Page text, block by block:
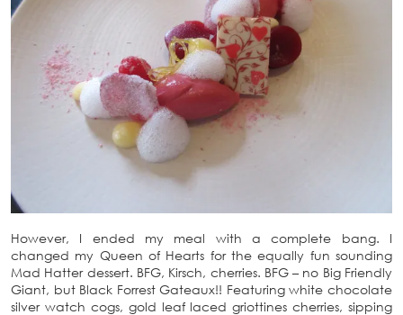
However, I ended my meal with a complete bang. I
changed my Queen of Hearts for the equally fun sounding
Mad Hatter dessert. BFG, Kirsch, cherries. BFG – no Big Friendly
Giant, but Black Forrest Gateaux!! Featuring white chocolate
silver watch cogs, gold leaf laced griottines cherries, sipping